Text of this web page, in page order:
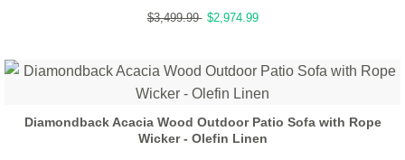
$3,499.99 $2,974.99
Diamondback Acacia Wood Outdoor Patio Sofa with Rope
Wicker - Olefin Linen